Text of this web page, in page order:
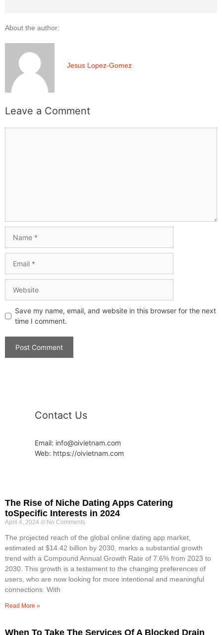
About the author:
Jesus Lopez-Gomez
Leave a Comment
Save my name, email, and website in this browser for the next
time I comment.
Contact Us
Email: info@oivietnam.com
Web: https://oivietnam.com
The Rise of Niche Dating Apps Catering
toSpecific Interests in 2024
April 4, 2024 No Comments
The projected reach of the global online dating app market,
estimated at $14.42 billion by 2030, marks a substantial growth
trend with a Compound Annual Growth Rate of 7.6% from 2023 to
2030. This growth is a testament to the changing preferences of
users, who are now looking for more intentional and meaningful
connections. With
Read More »
When To Take The Services Of A Blocked Drain